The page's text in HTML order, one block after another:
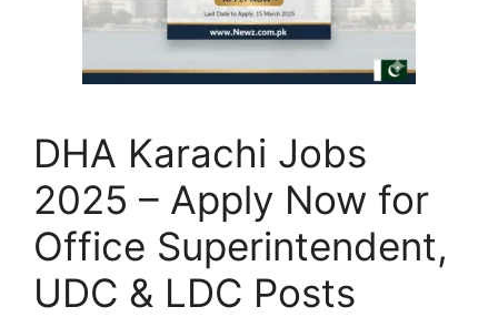
DHA Karachi Jobs
2025 – Apply Now for
Office Superintendent,
UDC & LDC Posts